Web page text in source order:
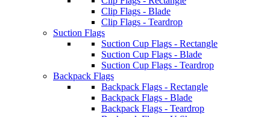
Clip Flags - Blade
Clip Flags - Teardrop
Suction Flags
Suction Cup Flags - Rectangle
Suction Cup Flags - Blade
Suction Cup Flags - Teardrop
Backpack Flags
Backpack Flags - Rectangle
Backpack Flags - Blade
Backpack Flags - Teardrop